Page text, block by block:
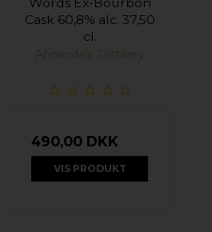
Cask 60,8% alc. 37,50
cl.
Annandale Distillery
490,00 DKK
VIS PRODUKT